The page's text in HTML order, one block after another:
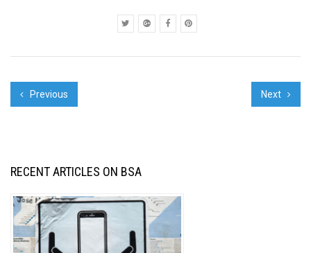
PRIDE", Team OBEY
Previous Next
RECENT ARTICLES ON BSA